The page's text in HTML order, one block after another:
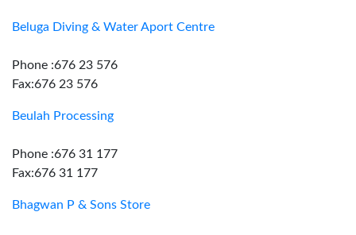
Beluga Diving & Water Aport Centre
Phone :676 23 576
Fax:676 23 576
Beulah Processing
Phone :676 31 177
Fax:676 31 177
Bhagwan P & Sons Store